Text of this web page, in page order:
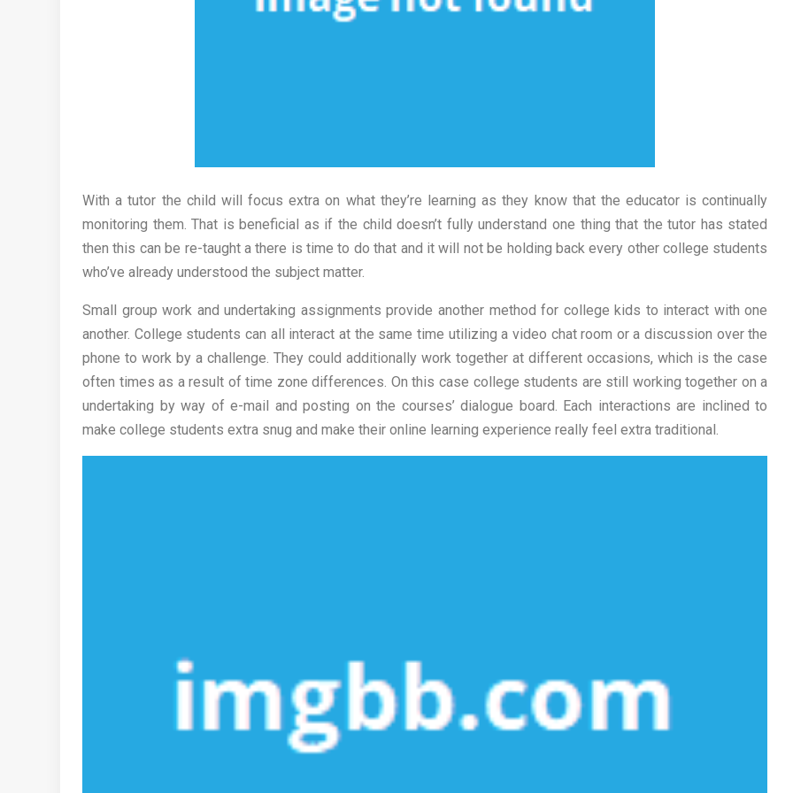
With a tutor the child will focus extra on what they’re learning as they know that the educator is continually
monitoring them. That is beneficial as if the child doesn’t fully understand one thing that the tutor has stated
then this can be re-taught a there is time to do that and it will not be holding back every other college students
who’ve already understood the subject matter.
Small group work and undertaking assignments provide another method for college kids to interact with one
another. College students can all interact at the same time utilizing a video chat room or a discussion over the
phone to work by a challenge. They could additionally work together at different occasions, which is the case
often times as a result of time zone differences. On this case college students are still working together on a
undertaking by way of e-mail and posting on the courses’ dialogue board. Each interactions are inclined to
make college students extra snug and make their online learning experience really feel extra traditional.